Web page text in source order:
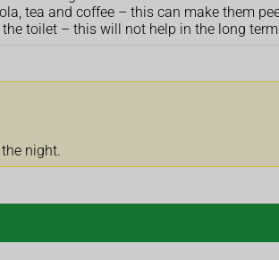
tea and coffee – this can make them
toilet – this will not help in the long term
night.